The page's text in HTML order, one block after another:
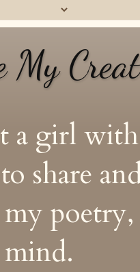
My
a girl
share
poetry,